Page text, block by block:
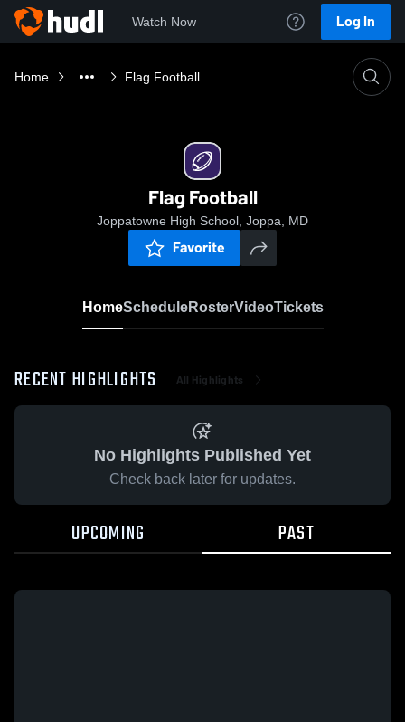
Watch Now Log In
Home Flag Football
Flag Football
Joppatowne High School, Joppa, MD
Favorite
HomeScheduleRosterVideoTickets
RECENT HIGHLIGHTS All Highlights
No Highlights Published Yet
Check back later for updates.
UPCOMING PAST